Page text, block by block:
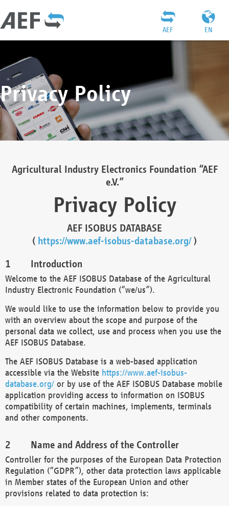
EN
AEF
Privacy Policy
Agricultural Industry Electronics Foundation “AEF
e.V.”
Privacy Policy
AEF ISOBUS DATABASE
( https://www.aef-isobus-database.org/)
Introduction
Welcome to the AEF ISOBUS Database of the Agricultural
Industry Electronic Foundation (“we/us”).
We would like to use the information below to provide you
with an overview about the scope and purpose of the
personal data we collect, use and process when you use the
AEF ISOBUS Database.
The AEF ISOBUS Database is a web-based application
accessible via the Website https://www.aef-isobus-
database.org/ or by use of the AEF ISOBUS Database mobile
application providing access to information on ISOBUS
compatibility of certain machines, implements, terminals
and other components.
Name and Address of the Controller
Controller for the purposes of the European Data Protection
Regulation (“GDPR”), other data protection laws applicable
in Member states of the European Union and other
provisions related to data protection is: